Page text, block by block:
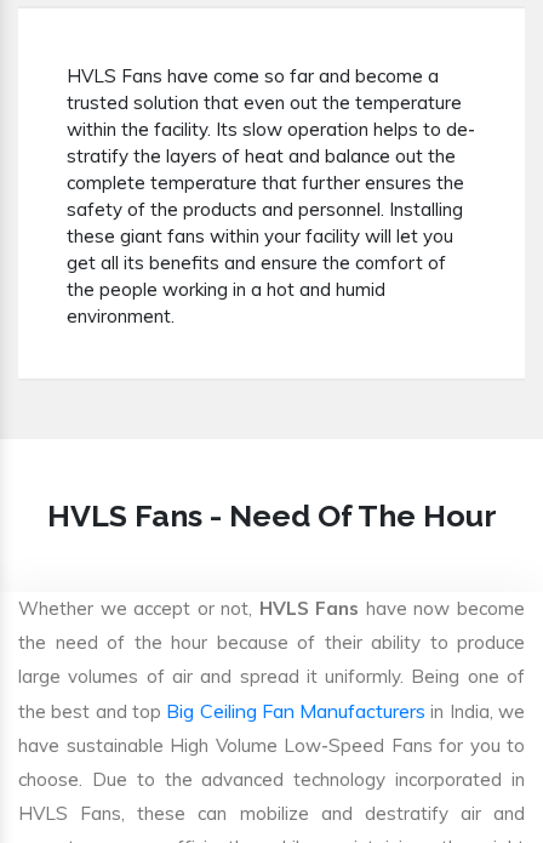
HVLS Fans have come so far and become a
trusted solution that even out the temperature
within the facility. Its slow operation helps to de-
stratify the layers of heat and balance out the
complete temperature that further ensures the
safety of the products and personnel. Installing
these giant fans within your facility will let you
get all its benefits and ensure the comfort of
the people working in a hot and humid
environment.
HVLS Fans - Need Of The Hour
Whether we accept or not, HVLS Fans have now become
the need of the hour because of their ability to produce
large volumes of air and spread it uniformly. Being one of
the best and top Big Ceiling Fan Manufacturers in India, we
have sustainable High Volume Low-Speed Fans for you to
choose. Due to the advanced technology incorporated in
HVLS Fans, these can mobilize and destratify air and